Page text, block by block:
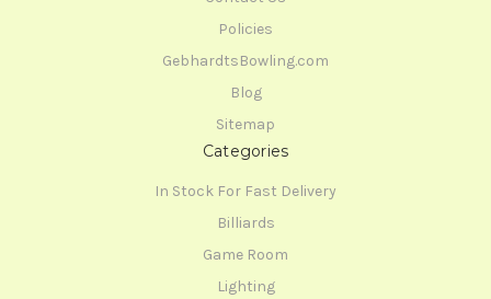
Policies
GebhardtsBowling.com
Blog
Sitemap
Categories
In Stock For Fast Delivery
Billiards
Game Room
Lighting